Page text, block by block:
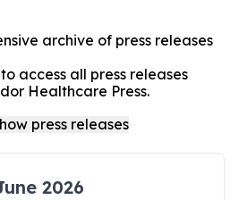
archive of press releases
access all press releases
Healthcare Press.
2026